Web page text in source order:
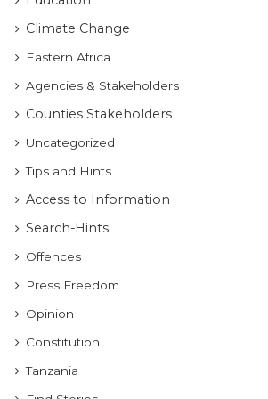
Climate Change
Eastern Africa
Agencies & Stakeholders
Counties Stakeholders
Uncategorized
Tips and Hints
Access to Information
Search-Hints
Offences
Press Freedom
Opinion
Constitution
Tanzania